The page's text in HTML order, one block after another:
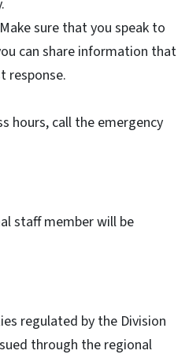
sure that you speak to
can share information that
response.
hours, call the emergency
staff member will be
regulated by the Division
through the regional